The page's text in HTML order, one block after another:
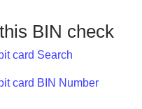
BIN check
card Search
card BIN Number